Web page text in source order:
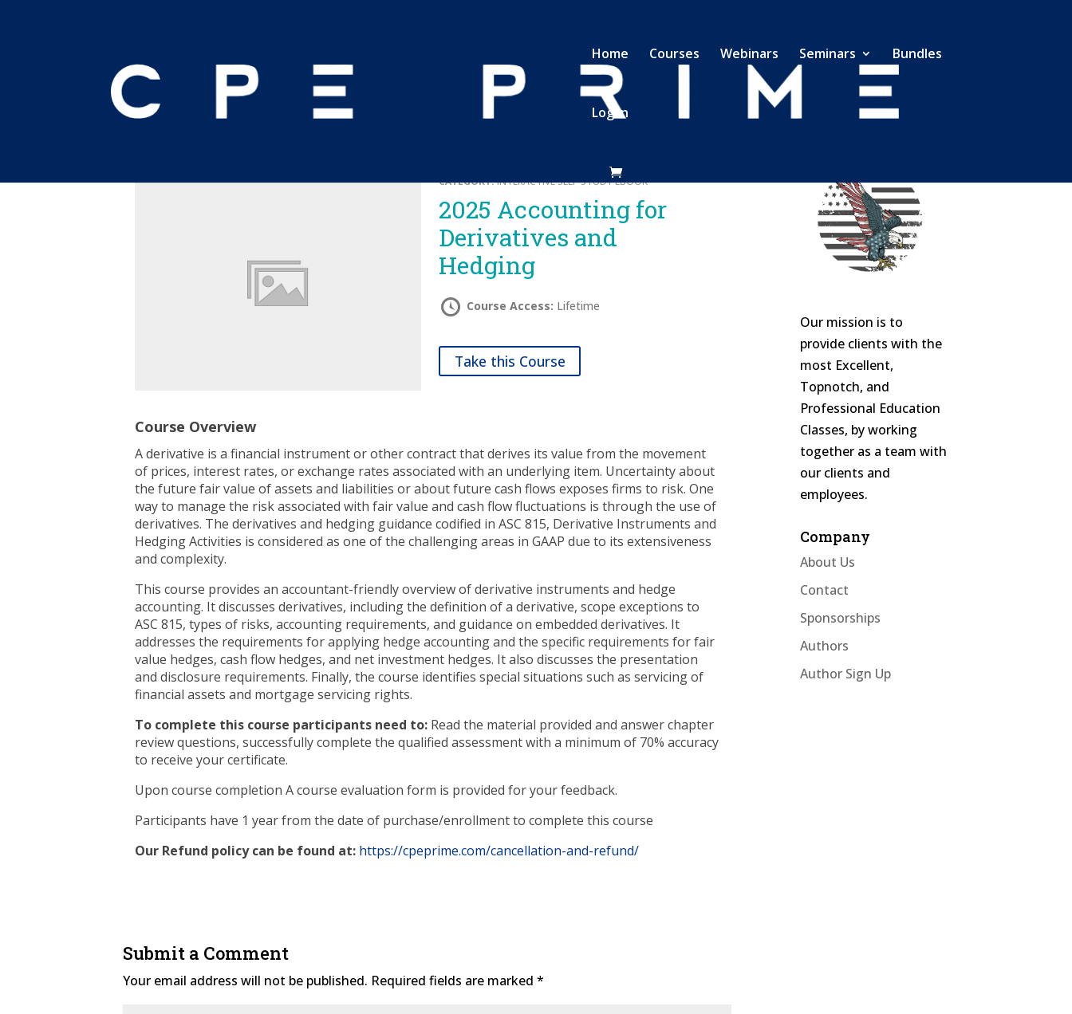
Home Courses Webinars Seminars Bundles
Log In
CATEGORY:INTERACTIVE SELF-STUDY EBOOK
2025 Accounting for
Derivatives and
Hedging
Course Access: Lifetime
Take this Course
Course Overview
A derivative is a financial instrument or other contract that derives its value from the movement
of prices, interest rates, or exchange rates associated with an underlying item. Uncertainty about
the future fair value of assets and liabilities or about future cash flows exposes firms to risk. One
way to manage the risk associated with fair value and cash flow fluctuations is through the use of
derivatives. The derivatives and hedging guidance codified in ASC 815, Derivative Instruments and
Hedging Activities is considered as one of the challenging areas in GAAP due to its extensiveness
and complexity.
This course provides an accountant-friendly overview of derivative instruments and hedge
accounting. It discusses derivatives, including the definition of a derivative, scope exceptions to
ASC 815, types of risks, accounting requirements, and guidance on embedded derivatives. It
addresses the requirements for applying hedge accounting and the specific requirements for fair
value hedges, cash flow hedges, and net investment hedges. It also discusses the presentation
and disclosure requirements. Finally, the course identifies special situations such as servicing of
financial assets and mortgage servicing rights.
To complete this course participants need to: Read the material provided and answer chapter
review questions, successfully complete the qualified assessment with a minimum of 70% accuracy
to receive your certificate.
Upon course completion A course evaluation form is provided for your feedback.
Participants have 1 year from the date of purchase/enrollment to complete this course
Our Refund policy can be found at: https://cpeprime.com/cancellation-and-refund/
Submit a Comment
Your email address will not be published. Required fields are marked*
Our mission is to
provide clients with the
most Excellent,
Topnotch, and
Professional Education
Classes, by working
together as a team with
our clients and
employees.
Company
About Us
Contact
Sponsorships
Authors
Author Sign Up